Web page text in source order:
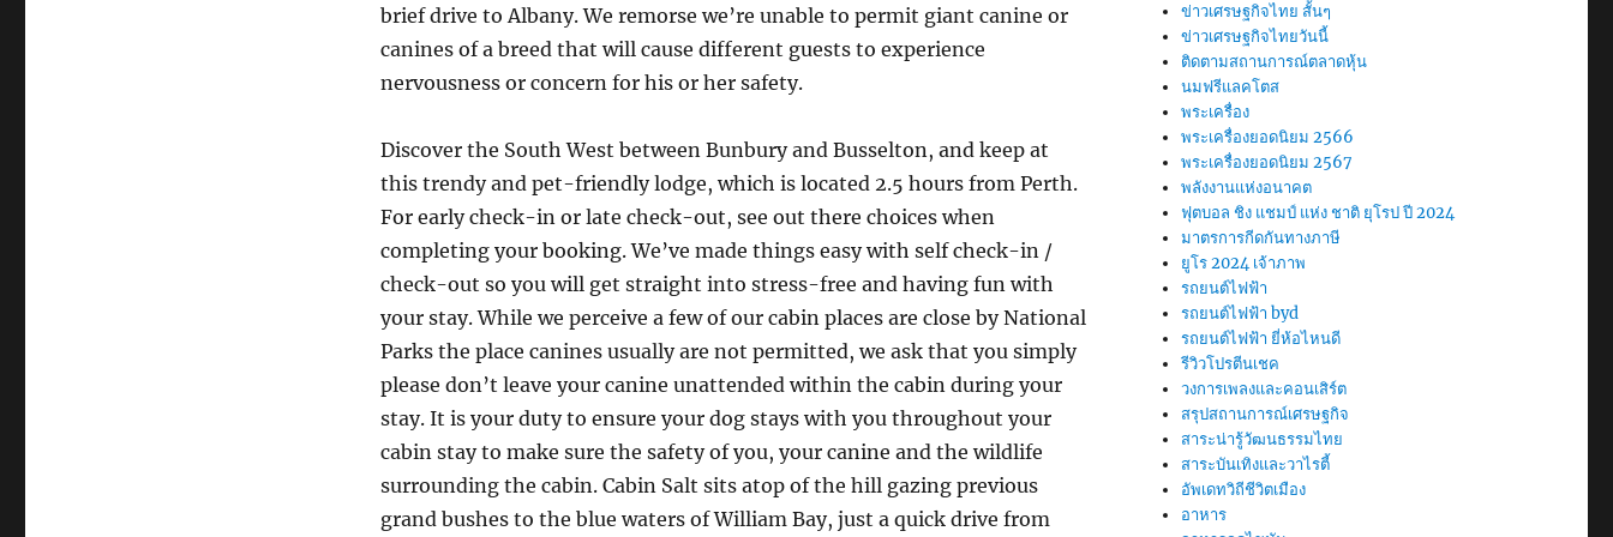
brief drive to Albany. We remorse we’re unable to permit giant canine or
canines of a breed that will cause different guests to experience
nervousness or concern for his or her safety.
Discover the South West between Bunbury and Busselton, and keep at
this trendy and pet-friendly lodge, which is located 2.5 hours from Perth.
For early check-in or late check-out, see out there choices when
completing your booking. We’ve made things easy with self check-in /
check-out so you will get straight into stress-free and having fun with
your stay. While we perceive a few of our cabin places are close by National
Parks the place canines usually are not permitted, we ask that you simply
please don’t leave your canine unattended within the cabin during your
stay. It is your duty to ensure your dog stays with you throughout your
cabin stay to make sure the safety of you, your canine and the wildlife
surrounding the cabin. Cabin Salt sits atop of the hill gazing previous
grand bushes to the blue waters of William Bay, just a quick drive from
ข่าวเศรษฐกิจไทย สั้นๆ
ข่าวเศรษฐกิจไทยวันนี้
ติดตามสถานการณ์ตลาดหุ้น
นมฟรีแลคโตส
พระเครื่อง
พระเครื่องยอดนิยม 2566
พระเครื่องยอดนิยม 2567
พลังงานแห่งอนาคต
ฟุตบอล ชิง แชมป์ แห่ง ชาติ ยุโรป ปี 2024
มาตรการกีดกันทางภาษี
ยูโร 2024 เจ้าภาพ
รถยนต์ไฟฟ้า
รถยนต์ไฟฟ้า byd
รถยนต์ไฟฟ้า ยี่ห้อไหนดี
รีวิวโปรตีนเชค
วงการเพลงและคอนเสิร์ต
สรุปสถานการณ์เศรษฐกิจ
สาระน่ารู้วัฒนธรรมไทย
สาระบันเทิงและวาไรตี้
อัพเดทวิถีชีวิตเมือง
อาหาร